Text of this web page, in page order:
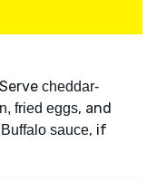
cheddar-
fried eggs, and
Buffalo sauce, if